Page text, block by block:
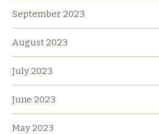
September 2023
August 2023
July 2023
June 2023
May 2023